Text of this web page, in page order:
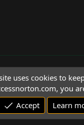
- 2026 Access Norton. All
uses cookies to
you
Accept
Learn